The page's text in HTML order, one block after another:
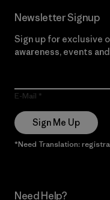
Newsletter Signup
Sign up for exclusive
awareness, events
E-Mail
Sign Me Up
*Need Translation:
Need Help?